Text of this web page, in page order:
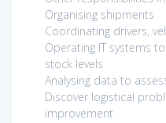
Organising shipments
Coordinating drivers,
Operating IT systems
stock levels
Analysing data to
Discover logistical
improvement